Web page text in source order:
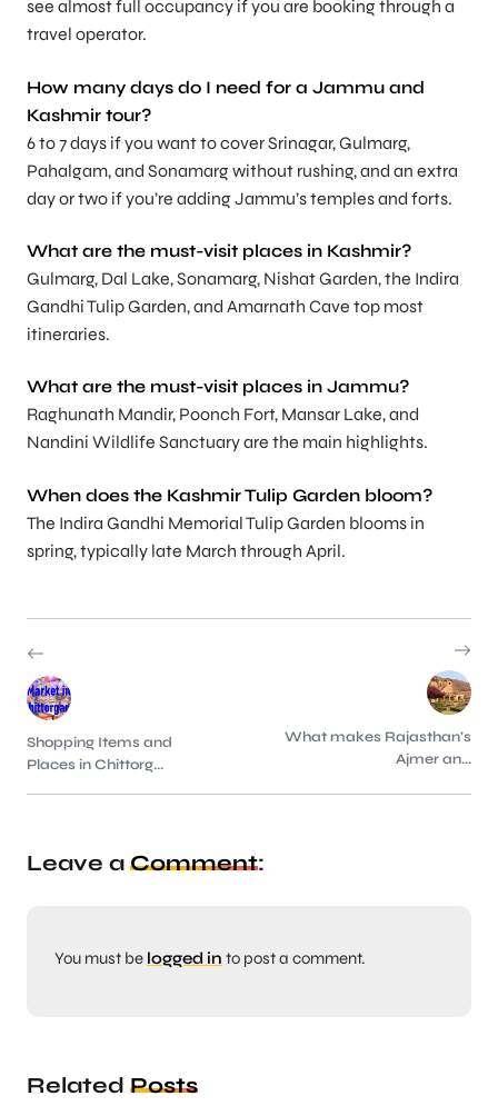
see almost full occupancy if you are booking through a
travel operator.
How many days do I need for a Jammu and
Kashmir tour?
6 to 7 days if you want to cover Srinagar, Gulmarg,
Pahalgam, and Sonamarg without rushing, and an extra
day or two if you’re adding Jammu’s temples and forts.
What are the must-visit places in Kashmir?
Gulmarg, Dal Lake, Sonamarg, Nishat Garden, the Indira
Gandhi Tulip Garden, and Amarnath Cave top most
itineraries.
What are the must-visit places in Jammu?
Raghunath Mandir, Poonch Fort, Mansar Lake, and
Nandini Wildlife Sanctuary are the main highlights.
When does the Kashmir Tulip Garden bloom?
The Indira Gandhi Memorial Tulip Garden blooms in
spring, typically late March through April.
Shopping Items and
Places in Chittorg...
What makes Rajasthan’s
Ajmer an...
Leave a Comment:
You must be logged in to post a comment.
Related Posts